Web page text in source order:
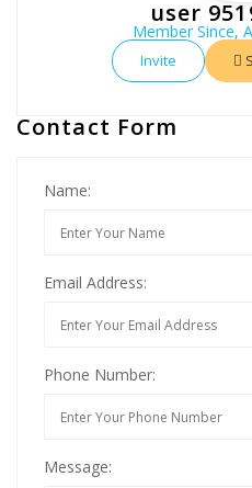
user
Member Since,
Invite
Contact Form
Name:
Email Address:
Phone Number:
Message: